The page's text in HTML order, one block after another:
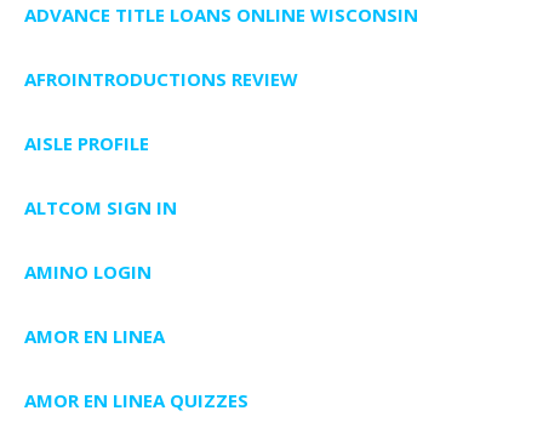
ADVANCE TITLE LOANS ONLINE WISCONSIN
AFROINTRODUCTIONS REVIEW
AISLE PROFILE
ALTCOM SIGN IN
AMINO LOGIN
AMOR EN LINEA
AMOR EN LINEA QUIZZES